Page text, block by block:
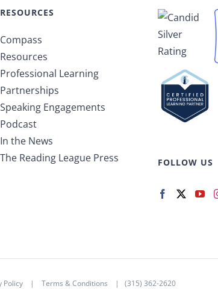
RESOURCES
Compass
Resources
Professional Learning
Partnerships
Speaking Engagements
Podcast
In the News
The Reading League Press
FOLLOW US
Policy| Terms & Conditions | (315) 362-2620